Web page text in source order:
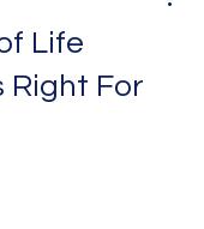
Life
Right For